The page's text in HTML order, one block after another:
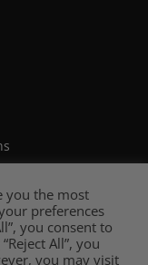
you the most
preferences
you consent to
All”, you
you may visit